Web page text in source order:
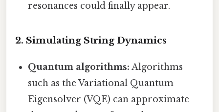
resonances could finally appear.
2. Simulating String Dynamics
Quantum algorithms: Algorithms
such as the Variational Quantum
Eigensolver (VQE) can approximate